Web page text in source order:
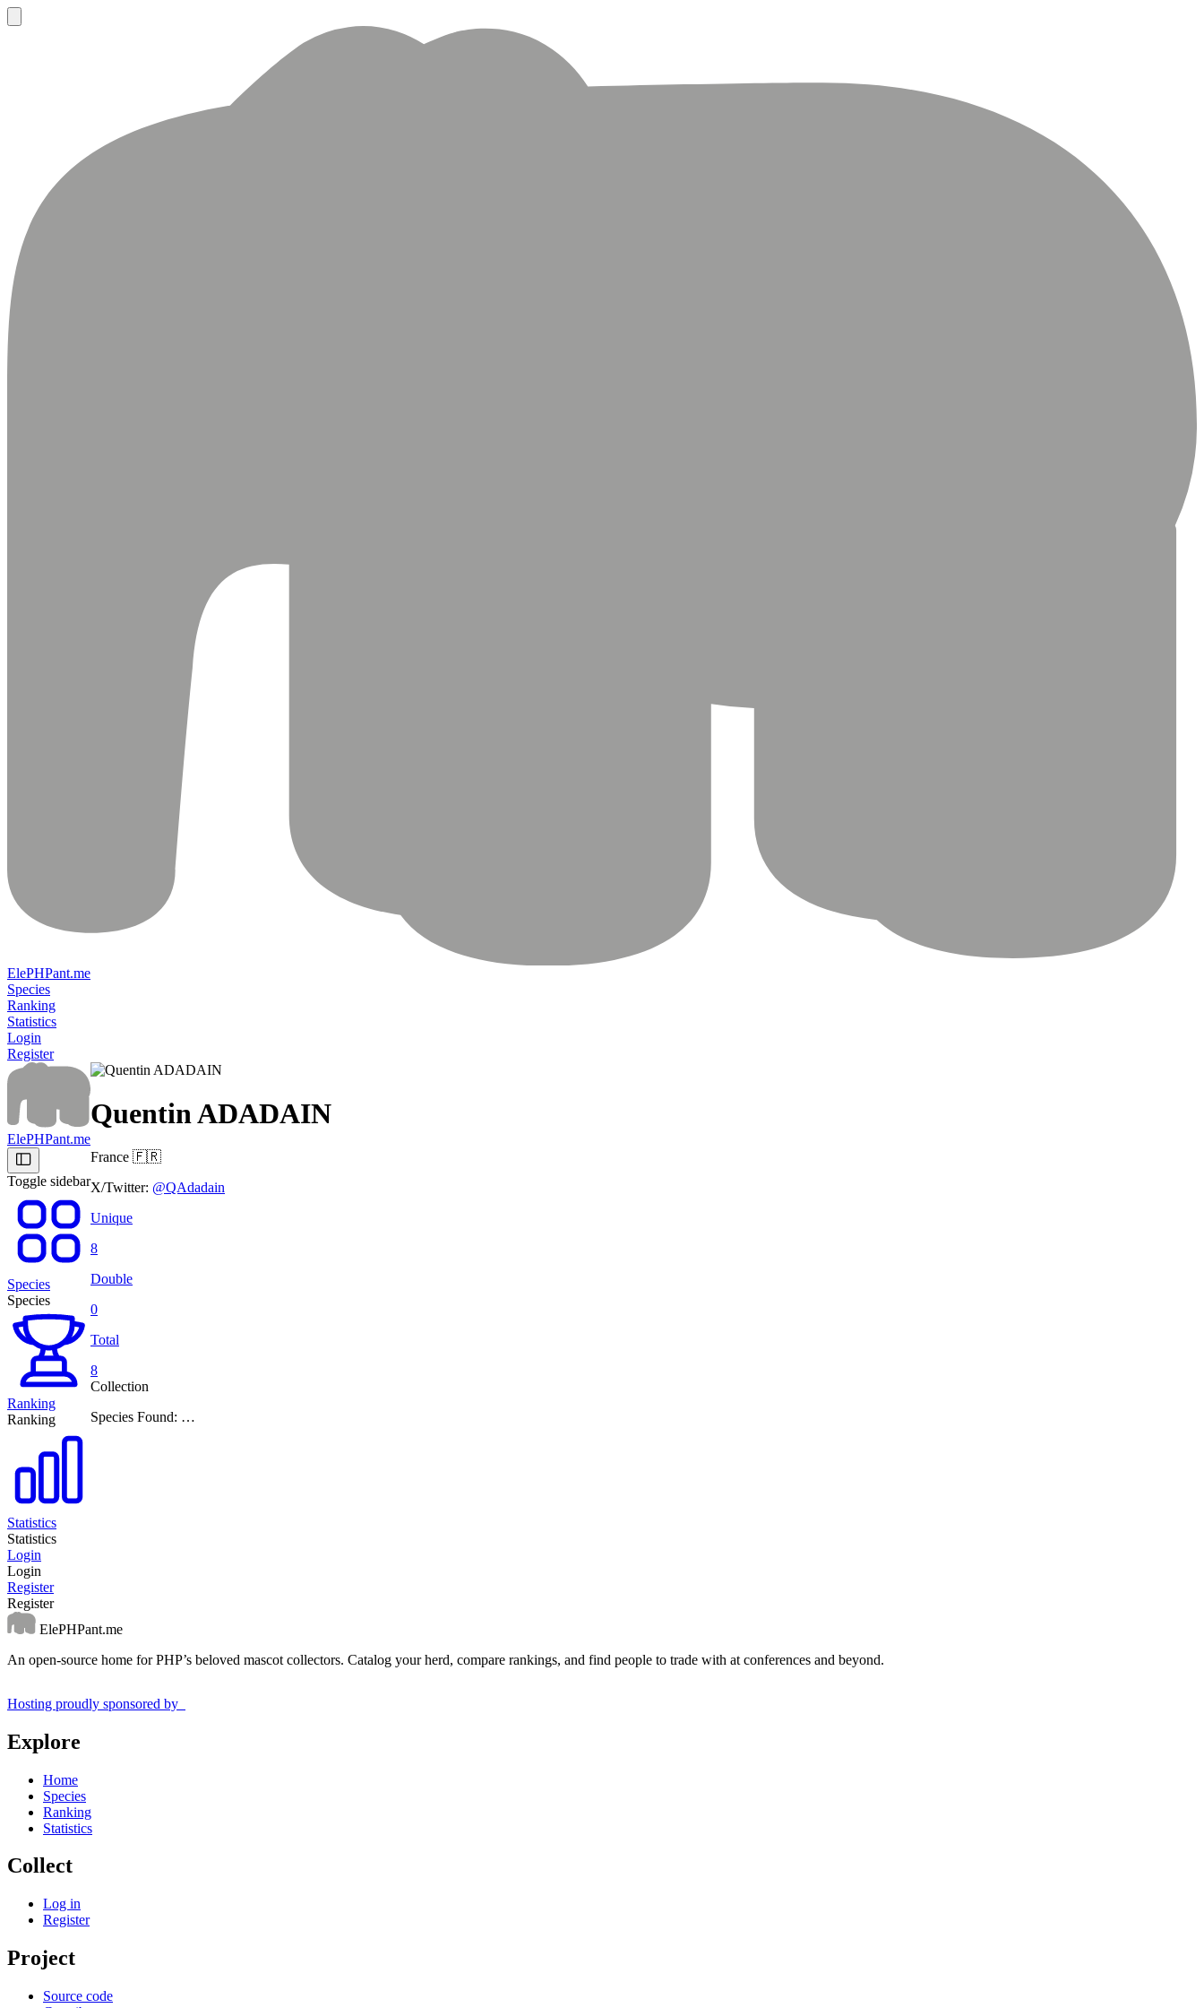
ElePHPant.me
Species
Ranking
Statistics
Login
Register
ElePHPant.me
Toggle sidebar
Species
Species
Ranking
Ranking
Statistics
Statistics
Login
Login
Register
Register
Quentin ADADAIN
France 🇫🇷
X/Twitter: @QAdadain
Unique
8
Double
0
Total
8
Collection
Species Found: …
ElePHPant.me
An open-source home for PHP’s beloved mascot collectors. Catalog your herd, compare rankings, and find people to trade with at conferences and beyond.
Hosting proudly sponsored by
Explore
Home
Species
Ranking
Statistics
Collect
Log in
Register
Project
Source code